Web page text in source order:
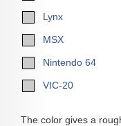
Lynx
MSX
Nintendo 64
VIC-20
The color gives a